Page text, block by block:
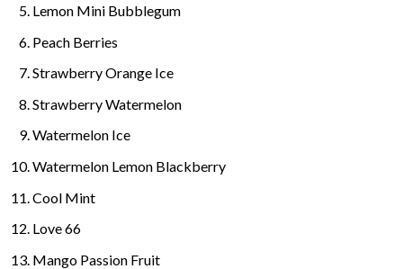
Lemon Mini Bubblegum
Peach Berries
Strawberry Orange Ice
Strawberry Watermelon
Watermelon Ice
Watermelon Lemon Blackberry
Cool Mint
Love 66
Mango Passion Fruit